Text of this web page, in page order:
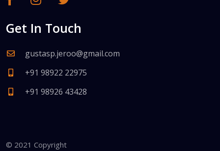
Get In Touch
gustasp.jeroo@gmail.com
+91 98922 22975
+91 98926 43428
© 2021 Copyright